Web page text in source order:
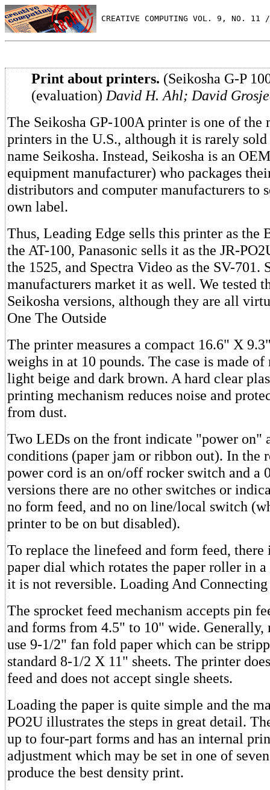
CREATIVE COMPUTING VOL. 9, NO. 11
Print about printers. (Seikosha G-P
(evaluation) David H. Ahl; David
The Seikosha GP-100A printer is one of the
printers in the U.S., although it is rarely sold
name Seikosha. Instead, Seikosha is an
equipment manufacturer) who packages
distributors and computer manufacturers to
own label.
Thus, Leading Edge sells this printer as the
the AT-100, Panasonic sells it as the JR-
the 1525, and Spectra Video as the SV-701.
manufacturers market it as well. We tested
Seikosha versions, although they are all
One The Outside
The printer measures a compact 16.6" X
weighs in at 10 pounds. The case is made
light beige and dark brown. A hard clear
printing mechanism reduces noise and
from dust.
Two LEDs on the front indicate "power on"
conditions (paper jam or ribbon out). In the
power cord is an on/off rocker switch and a
versions there are no other switches or
no form feed, and no on line/local switch
printer to be on but disabled).
To replace the linefeed and form feed, there
paper dial which rotates the paper roller in
it is not reversible. Loading And Connecting
The sprocket feed mechanism accepts pin
and forms from 4.5" to 10" wide. Generally,
use 9-1/2" fan fold paper which can be
standard 8-1/2 X 11" sheets. The printer
feed and does not accept single sheets.
Loading the paper is quite simple and the
PO2U illustrates the steps in great detail.
up to four-part forms and has an internal
adjustment which may be set in one of
produce the best density print.